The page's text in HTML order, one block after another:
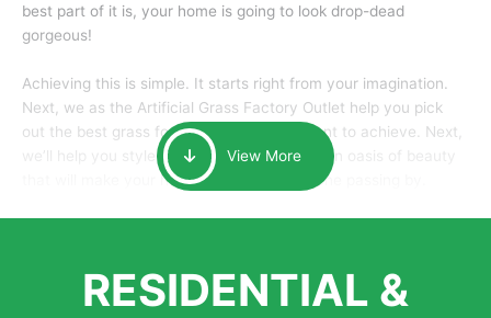
best part of it is, your home is going to look drop-dead
gorgeous!
Achieving this is simple. It starts right from your imagination.
Next, we as the Artificial Grass Factory Outlet help you pick
out the best grass for the look that you want to achieve. Next,
we’ll help you style it and tailor it to create an oasis of beauty
that will make your home the envy of anyone passing by.
largest distributors of artificial grass and related material. Our
growth is due to the quality of products and services that we
View More
RESIDENTIAL &